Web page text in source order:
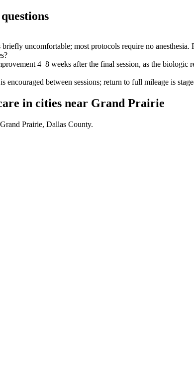
uncomfortable; most protocols require no anesthesia.
4–8 weeks after the final session, as the biologic
encouraged between sessions; return to full mileage is
in cities near Grand Prairie
Prairie, Dallas County.